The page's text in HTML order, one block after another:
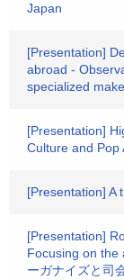
Japan
[Presentation]
abroad -
specialized
[Presentation]
Culture and Pop
[Presentation] A
[Presentation]
Focusing on the
ーガナイズと司